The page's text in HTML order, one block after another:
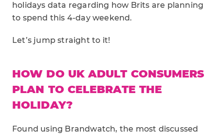
holidays data regarding how Brits are planning
to spend this 4-day weekend.
Let’s jump straight to it!
HOW DO UK ADULT CONSUMERS
PLAN TO CELEBRATE THE
HOLIDAY?
Found using Brandwatch, the most discussed